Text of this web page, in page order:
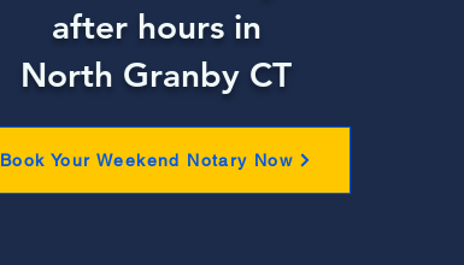
after hours in
North Granby CT
Book Your Weekend Notary Now